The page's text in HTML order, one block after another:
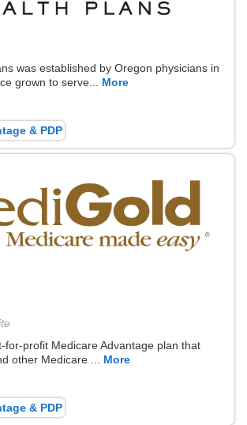
was established by Oregon physicians in
grown to serve... More
& PDP
for-profit Medicare Advantage plan that
other Medicare ...
More
& PDP